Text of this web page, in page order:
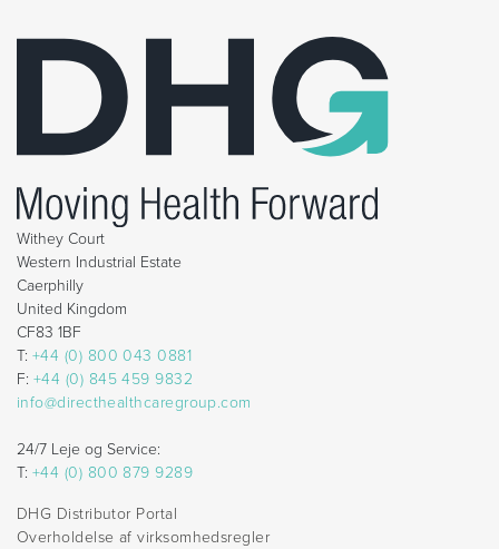
Withey Court
Western Industrial Estate
Caerphilly
United Kingdom
CF83 1BF
T: +44 (0) 800 043 0881
F: +44 (0) 845 459 9832
info@directhealthcaregroup.com
24/7 Leje og Service:
T: +44 (0) 800 879 9289
DHG Distributor Portal
Overholdelse af virksomhedsregler